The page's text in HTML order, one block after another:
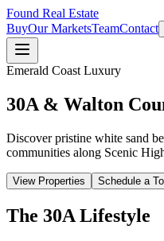
Found Real Estate
BuyOur MarketsTeamContact
Emerald Coast Luxury
30A & Walton
Discover pristine white sand
communities along Scenic
View Properties Schedule a
The 30A Lifestyle